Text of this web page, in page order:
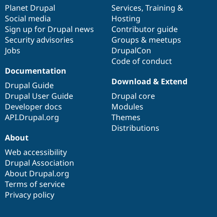
items
Planet Drupal
Social media
Sign up for Drupal news
Security advisories
Jobs
community
Services, Training &
Hosting
Contributor guide
Groups & meetups
DrupalCon
Code of conduct
Documentation
Drupal Guide
Drupal User Guide
Developer docs
API.Drupal.org
code
base
Download & Extend
Drupal core
Modules
Themes
Distributions
of
community
About
Web accessibility
Drupal Association
About Drupal.org
Terms of service
Privacy policy